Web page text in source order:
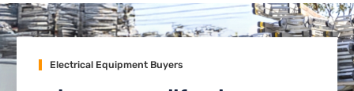
Electrical Equipment Buyers